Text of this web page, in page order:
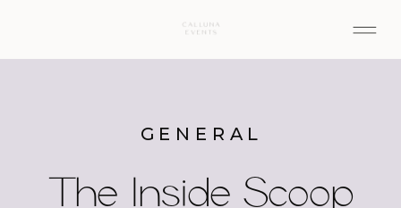
The Inside Scoop
GENERAL